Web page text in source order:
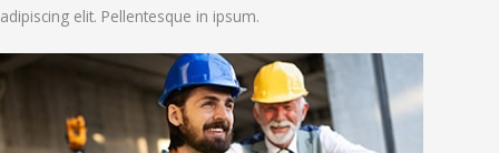
adipiscing elit. Pellentesque in ipsum.